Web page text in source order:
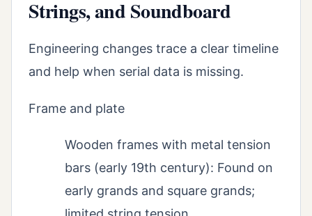
Strings, and Soundboard
Engineering changes trace a clear timeline
and help when serial data is missing.
Frame and plate
Wooden frames with metal tension
bars (early 19th century): Found on
early grands and square grands;